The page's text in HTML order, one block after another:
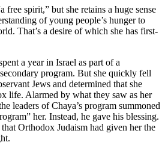
free spirit,” but she retains a huge sense
of young people’s hunger to
That’s a desire of which she has first-
a year in Israel as part of a
program. But she quickly fell
Jews and determined that she
life. Alarmed by what they saw as her
leaders of Chaya’s program summoned
her. Instead, he gave his blessing.
Orthodox Judaism had given her the